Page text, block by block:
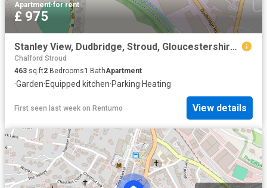
Apartment·for rent
£ 975
Stanley View, Dudbridge, Stroud, Gloucestershire, GL5
Chalford Stroud
463 sq.ft2 Bedrooms1 BathApartment
·Garden·Equipped kitchen·Parking·Heating
First seen last week on Rentumo View details